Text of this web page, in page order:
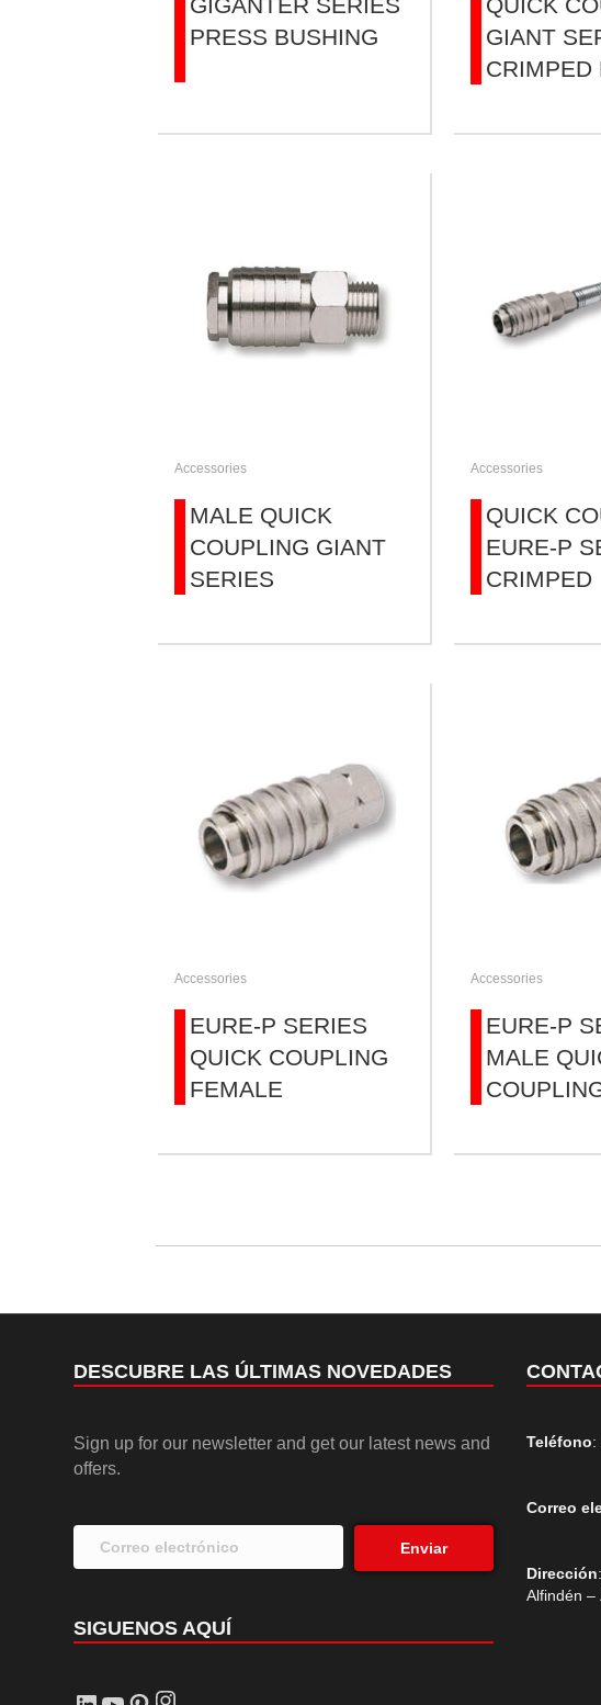
PRESS BUSHING
GIANT
CRIMPED
Accessories
MALE QUICK
COUPLING GIANT
SERIES
Accessories
QUICK
EURE-P
CRIMPED
Accessories
EURE-P SERIES
QUICK COUPLING
FEMALE
Accessories
EURE-P
MALE
DESCUBRE LAS ÚLTIMAS NOVEDADES
Sign up for our newsletter and get our latest news and
offers.
Enviar
SIGUENOS AQUÍ
Instagram
Teléfono:
Correo
Dirección
Alfindén –